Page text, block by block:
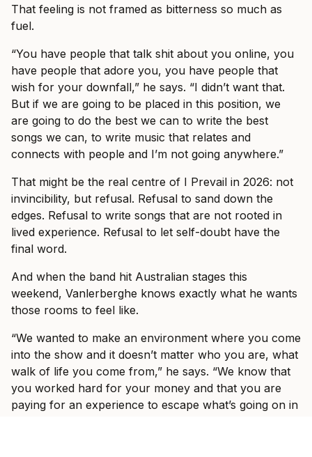
That feeling is not framed as bitterness so much as
fuel.
“You have people that talk shit about you online, you
have people that adore you, you have people that
wish for your downfall,” he says. “I didn’t want that.
But if we are going to be placed in this position, we
are going to do the best we can to write the best
songs we can, to write music that relates and
connects with people and I’m not going anywhere.”
That might be the real centre of I Prevail in 2026: not
invincibility, but refusal. Refusal to sand down the
edges. Refusal to write songs that are not rooted in
lived experience. Refusal to let self-doubt have the
final word.
And when the band hit Australian stages this
weekend, Vanlerberghe knows exactly what he wants
those rooms to feel like.
“We wanted to make an environment where you come
into the show and it doesn’t matter who you are, what
walk of life you come from,” he says. “We know that
you worked hard for your money and that you are
paying for an experience to escape what’s going on in